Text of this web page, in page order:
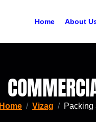
Home About
Home Vizag Packing